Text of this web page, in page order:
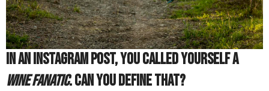
In an Instagram post, you called yourself a
Wine Fanatic. Can you define that?